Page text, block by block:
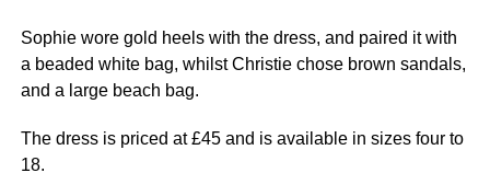
Sophie wore gold heels with the dress, and paired it with
a beaded white bag, whilst Christie chose brown sandals,
and a large beach bag.
The dress is priced at £45 and is available in sizes four to
18.